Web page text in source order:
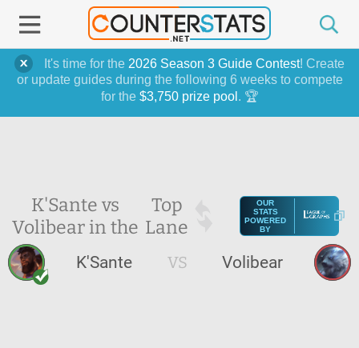
It's time for the 2026 Season 3 Guide Contest! Create
or update guides during the following 6 weeks to compete
for the $3,750 prize pool . 🏆
K'Sante vs
Volibear in the
Top
Lane
OUR
STATS
POWERED
BY
K'Sante VS Volibear